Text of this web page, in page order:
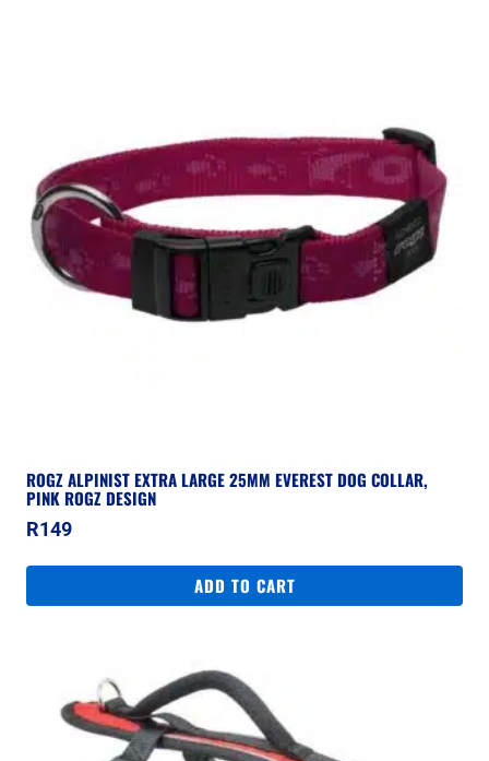
ROGZ ALPINIST EXTRA LARGE 25MM EVEREST DOG COLLAR,
PINK ROGZ DESIGN
R149
ADD TO CART